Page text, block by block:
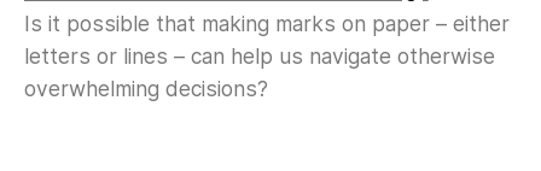
Is it possible that making marks on paper – either
letters or lines – can help us navigate otherwise
overwhelming decisions?